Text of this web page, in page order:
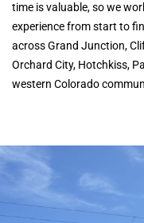
time is valuable, so we
experience from start to
across Grand Junction,
Orchard City, Hotchkiss,
western Colorado